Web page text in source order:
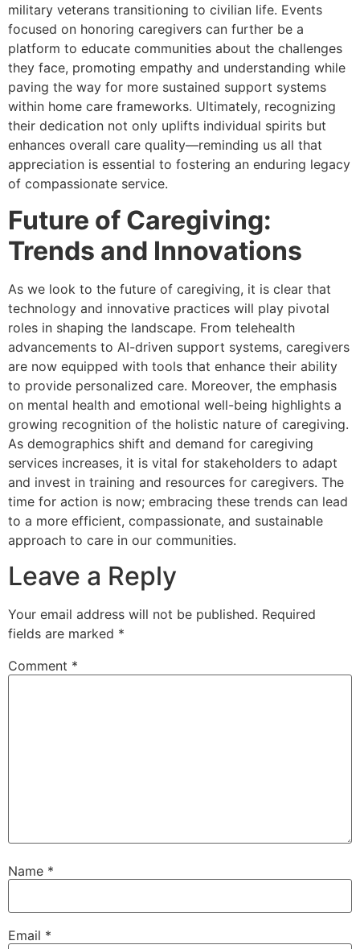
military veterans transitioning to civilian life. Events
focused on honoring caregivers can further be a
platform to educate communities about the challenges
they face, promoting empathy and understanding while
paving the way for more sustained support systems
within home care frameworks. Ultimately, recognizing
their dedication not only uplifts individual spirits but
enhances overall care quality—reminding us all that
appreciation is essential to fostering an enduring legacy
of compassionate service.
Future of Caregiving:
Trends and Innovations
As we look to the future of caregiving, it is clear that
technology and innovative practices will play pivotal
roles in shaping the landscape. From telehealth
advancements to AI-driven support systems, caregivers
are now equipped with tools that enhance their ability
to provide personalized care. Moreover, the emphasis
on mental health and emotional well-being highlights a
growing recognition of the holistic nature of caregiving.
As demographics shift and demand for caregiving
services increases, it is vital for stakeholders to adapt
and invest in training and resources for caregivers. The
time for action is now; embracing these trends can lead
to a more efficient, compassionate, and sustainable
approach to care in our communities.
Leave a Reply
Your email address will not be published. Required
fields are marked *
Comment *
Name *
Email *